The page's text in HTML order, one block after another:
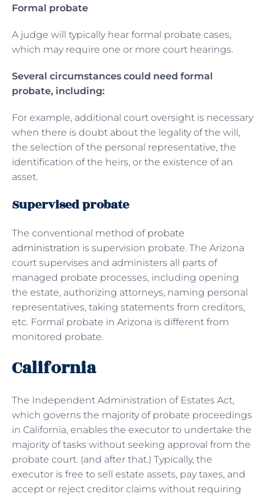
Formal probate
A judge will typically hear formal probate cases,
which may require one or more court hearings.
Several circumstances could need formal
probate, including:
For example, additional court oversight is necessary
when there is doubt about the legality of the will,
the selection of the personal representative, the
identification of the heirs, or the existence of an
asset.
Supervised probate
The conventional method of probate
administration is supervision probate. The Arizona
court supervises and administers all parts of
managed probate processes, including opening
the estate, authorizing attorneys, naming personal
representatives, taking statements from creditors,
etc. Formal probate in Arizona is different from
monitored probate.
California
The Independent Administration of Estates Act,
which governs the majority of probate proceedings
in California, enables the executor to undertake the
majority of tasks without seeking approval from the
probate court. (and after that.) Typically, the
executor is free to sell estate assets, pay taxes, and
accept or reject creditor claims without requiring